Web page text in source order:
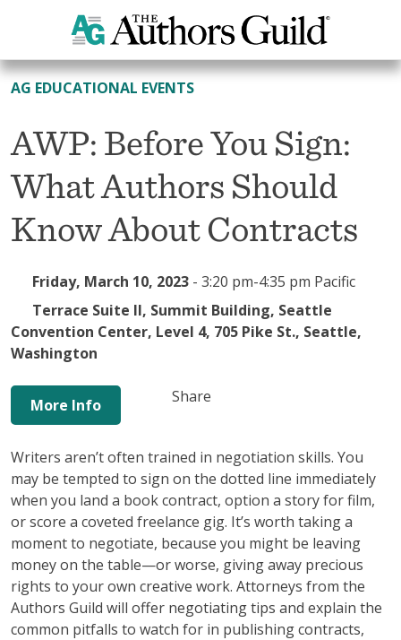
All Events
AG EDUCATIONAL EVENTS
AWP: Before You Sign:
What Authors Should
Know About Contracts
Friday, March 10, 2023 - 3:20 pm-4:35 pm Pacific
Terrace Suite II, Summit Building, Seattle
Convention Center, Level 4, 705 Pike St., Seattle,
Washington
More Info Share
Writers aren’t often trained in negotiation skills. You
may be tempted to sign on the dotted line immediately
when you land a book contract, option a story for film,
or score a coveted freelance gig. It’s worth taking a
moment to negotiate, because you might be leaving
money on the table—or worse, giving away precious
rights to your own creative work. Attorneys from the
Authors Guild will offer negotiating tips and explain the
common pitfalls to watch for in publishing contracts,